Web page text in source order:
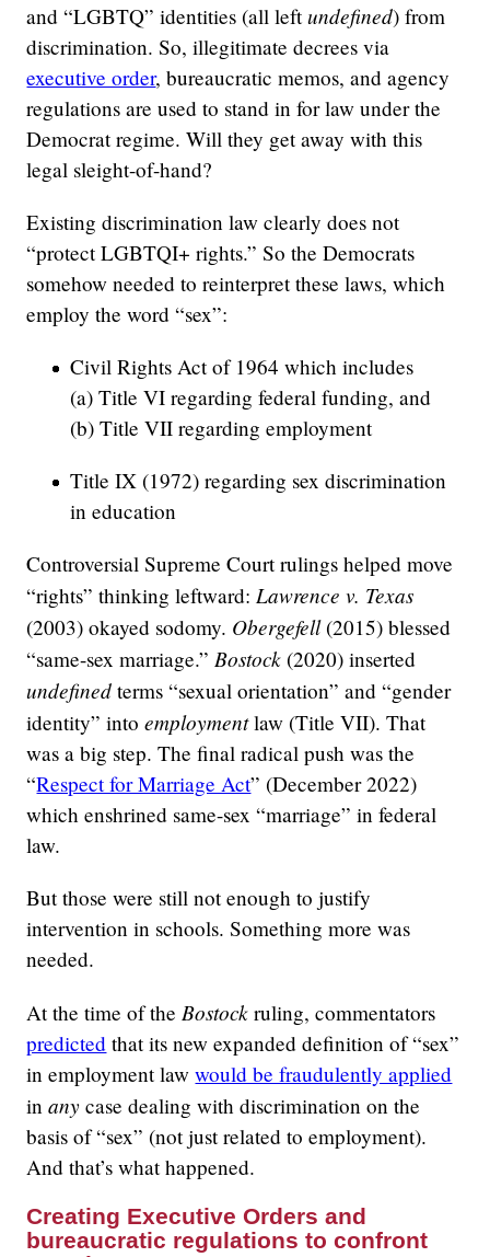
and “LGBTQ” identities (all leftundefined) from
discrimination. So, illegitimate decrees via
executive order, bureaucratic memos, and agency
regulations are used to stand in for law under the
Democrat regime. Will they get away with this
legal sleight-of-hand?
Existing discrimination law clearly does not
“protect LGBTQI+ rights.” So the Democrats
somehow needed to reinterpret these laws, which
employ the word “sex”:
Civil Rights Act of 1964 which includes
(a) Title VI regarding federal funding, and
(b) Title VII regarding employment
Title IX (1972) regarding sex discrimination
in education
Controversial Supreme Court rulings helped move
“rights” thinking leftward:Lawrence v. Texas
(2003) okayed sodomy. Obergefell(2015) blessed
“same-sex marriage.”Bostock (2020) inserted
undefined terms “sexual orientation” and “gender
identity” intoemploymentlaw (Title VII). That
was a big step. The final radical push was the
“Respect for Marriage Act” (December 2022)
which enshrined same-sex “marriage” in federal
law.
But those were still not enough to justify
intervention in schools. Something more was
needed.
At the time of theBostock ruling, commentators
predicted that its new expanded definition of “sex”
in employment lawwould be fraudulently applied
inany case dealing with discrimination on the
basis of “sex” (not just related to employment).
And that’s what happened.
Creating Executive Orders and
bureaucratic regulations to confront